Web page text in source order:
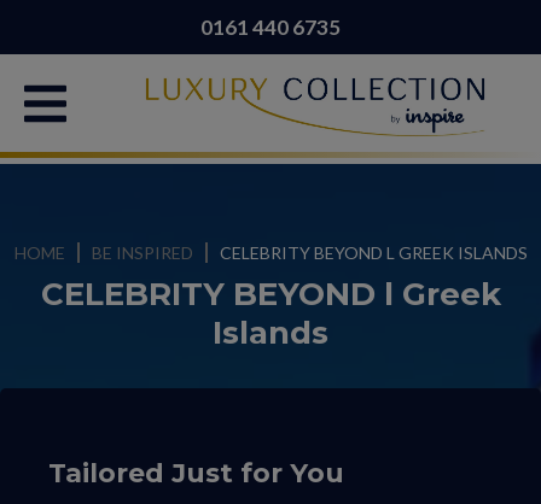
0161 440 6735
HOME BE INSPIRED CELEBRITY BEYOND L GREEK ISLANDS
CELEBRITY BEYOND l Greek
Islands
Tailored Just for You